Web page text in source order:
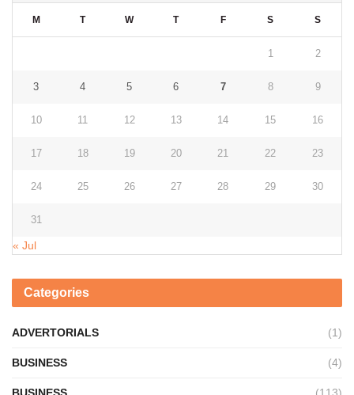
M T W T F S S
1 2
3 4 5 6 7 8 9
10 11 12 13 14 15 16
17 18 19 20 21 22 23
24 25 26 27 28 29 30
31
« Jul
Categories
ADVERTORIALS (1)
BUSINESS (4)